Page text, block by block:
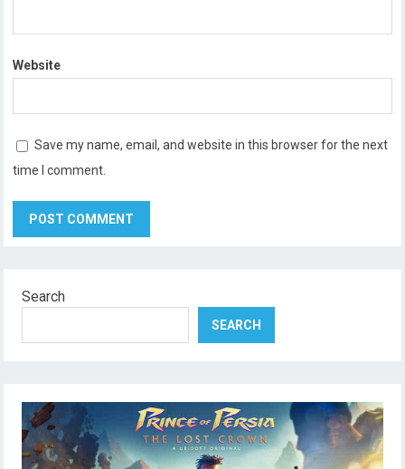
Website
Save my name, email, and website in this browser for the next
time I comment.
Search
SEARCH